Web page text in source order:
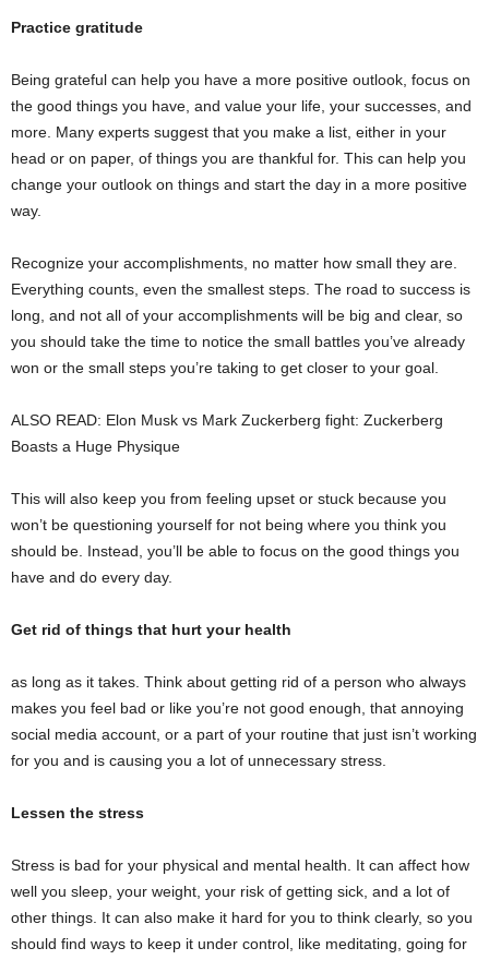
Practice gratitude
Being grateful can help you have a more positive outlook, focus on
the good things you have, and value your life, your successes, and
more. Many experts suggest that you make a list, either in your
head or on paper, of things you are thankful for. This can help you
change your outlook on things and start the day in a more positive
way.
Recognize your accomplishments, no matter how small they are.
Everything counts, even the smallest steps. The road to success is
long, and not all of your accomplishments will be big and clear, so
you should take the time to notice the small battles you’ve already
won or the small steps you’re taking to get closer to your goal.
ALSO READ: Elon Musk vs Mark Zuckerberg fight: Zuckerberg
Boasts a Huge Physique
This will also keep you from feeling upset or stuck because you
won’t be questioning yourself for not being where you think you
should be. Instead, you’ll be able to focus on the good things you
have and do every day.
Get rid of things that hurt your health
as long as it takes. Think about getting rid of a person who always
makes you feel bad or like you’re not good enough, that annoying
social media account, or a part of your routine that just isn’t working
for you and is causing you a lot of unnecessary stress.
Lessen the stress
Stress is bad for your physical and mental health. It can affect how
well you sleep, your weight, your risk of getting sick, and a lot of
other things. It can also make it hard for you to think clearly, so you
should find ways to keep it under control, like meditating, going for